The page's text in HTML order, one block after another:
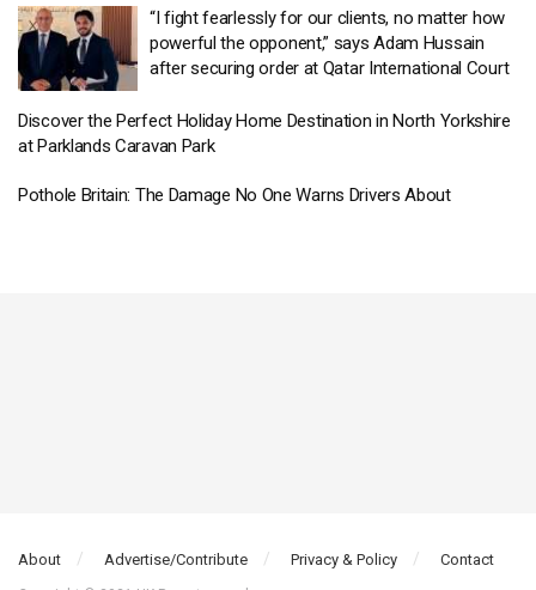
“I fight fearlessly for our clients, no matter how
powerful the opponent,” says Adam Hussain
after securing order at Qatar International Court
Discover the Perfect Holiday Home Destination in North Yorkshire
at Parklands Caravan Park
Pothole Britain: The Damage No One Warns Drivers About
About Advertise/Contribute Privacy & Policy Contact